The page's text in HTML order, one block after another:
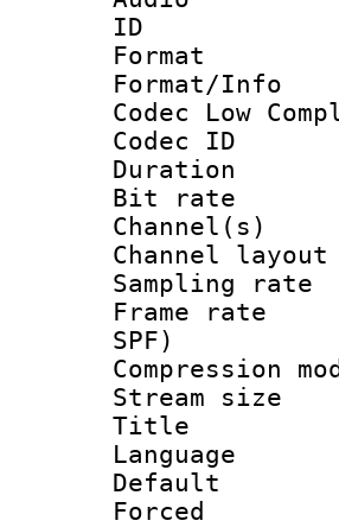
Codec Low
Bit
Frame
SPF)
Title